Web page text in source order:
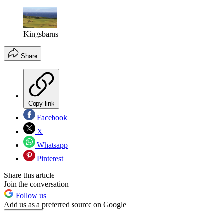
Kingsbarns
Share
Copy link
Facebook
X
Whatsapp
Pinterest
Share this article
Join the conversation
Follow us
Add us as a preferred source on Google